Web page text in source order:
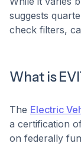
suggests
check filters,
What is
The Electric
a certification
on federally